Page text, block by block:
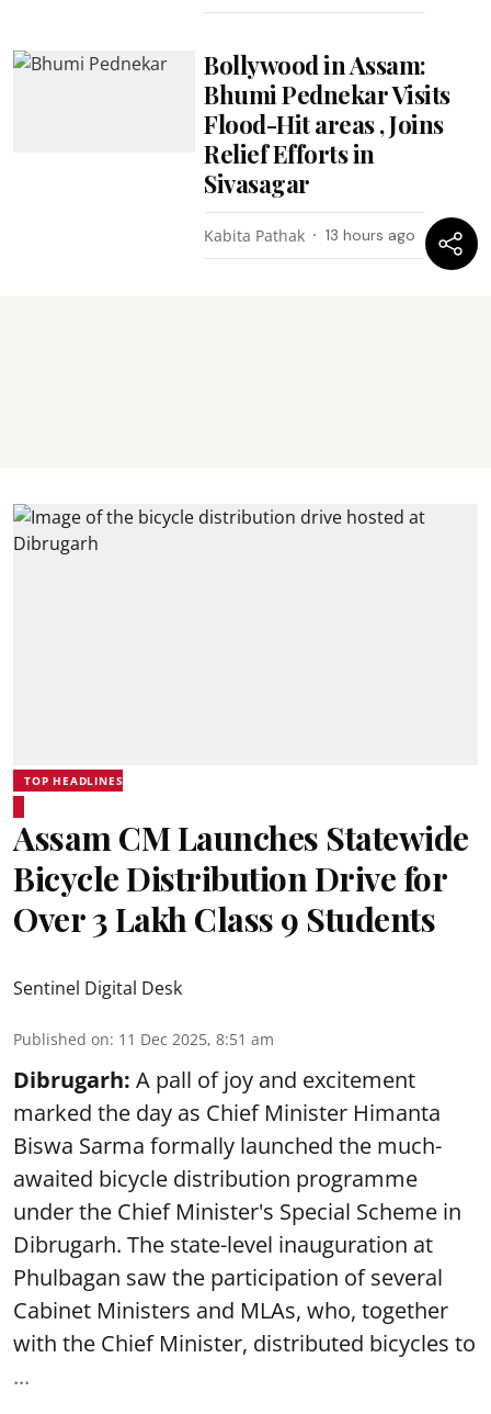
Bollywood in Assam:
Bhumi Pednekar Visits
Flood-Hit areas , Joins
Relief Efforts in
Sivasagar
Kabita Pathak 13 hours ago
TOP HEADLINES
Assam CM Launches Statewide
Bicycle Distribution Drive for
Over 3 Lakh Class 9 Students
Sentinel Digital Desk
Published on: 11 Dec 2025, 8:51 am
Dibrugarh: A pall of joy and excitement
marked the day as Chief Minister Himanta
Biswa Sarma formally launched the much-
awaited bicycle distribution programme
under the Chief Minister's Special Scheme in
Dibrugarh. The state-level inauguration at
Phulbagan saw the participation of several
Cabinet Ministers and MLAs, who, together
with the Chief Minister, distributed bicycles to
...